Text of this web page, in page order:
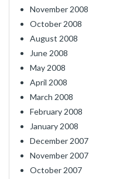
November 2008
October 2008
August 2008
June 2008
May 2008
April 2008
March 2008
February 2008
January 2008
December 2007
November 2007
October 2007